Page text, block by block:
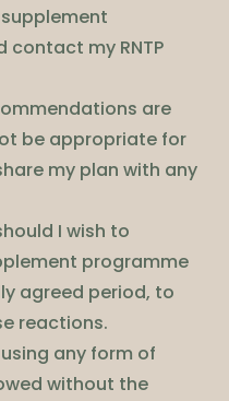
contact my RNTP
are
be appropriate for
my plan with any
I wish to
programme
agreed period, to
reactions.
any form of
without the